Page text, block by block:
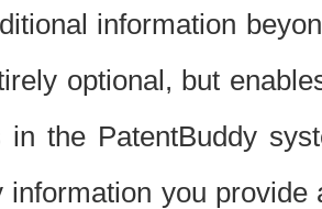
information
optional, but
in the PatentBuddy
information you